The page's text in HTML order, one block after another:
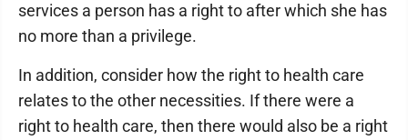
services a person has a right to after which she has
no more than a privilege.
In addition, consider how the right to health care
relates to the other necessities. If there were a
right to health care, then there would also be a right